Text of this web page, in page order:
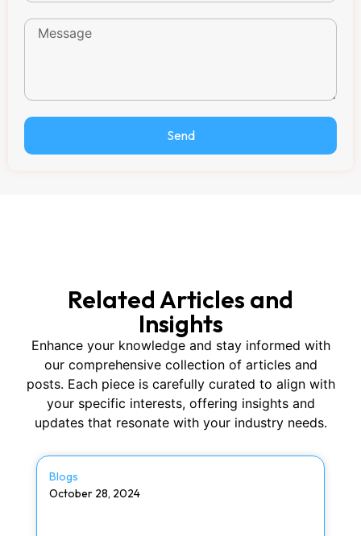
Send
Related Articles and
Insights
Enhance your knowledge and stay informed with
our comprehensive collection of articles and
posts. Each piece is carefully curated to align with
your specific interests, offering insights and
updates that resonate with your industry needs.
Blogs
October 28, 2024